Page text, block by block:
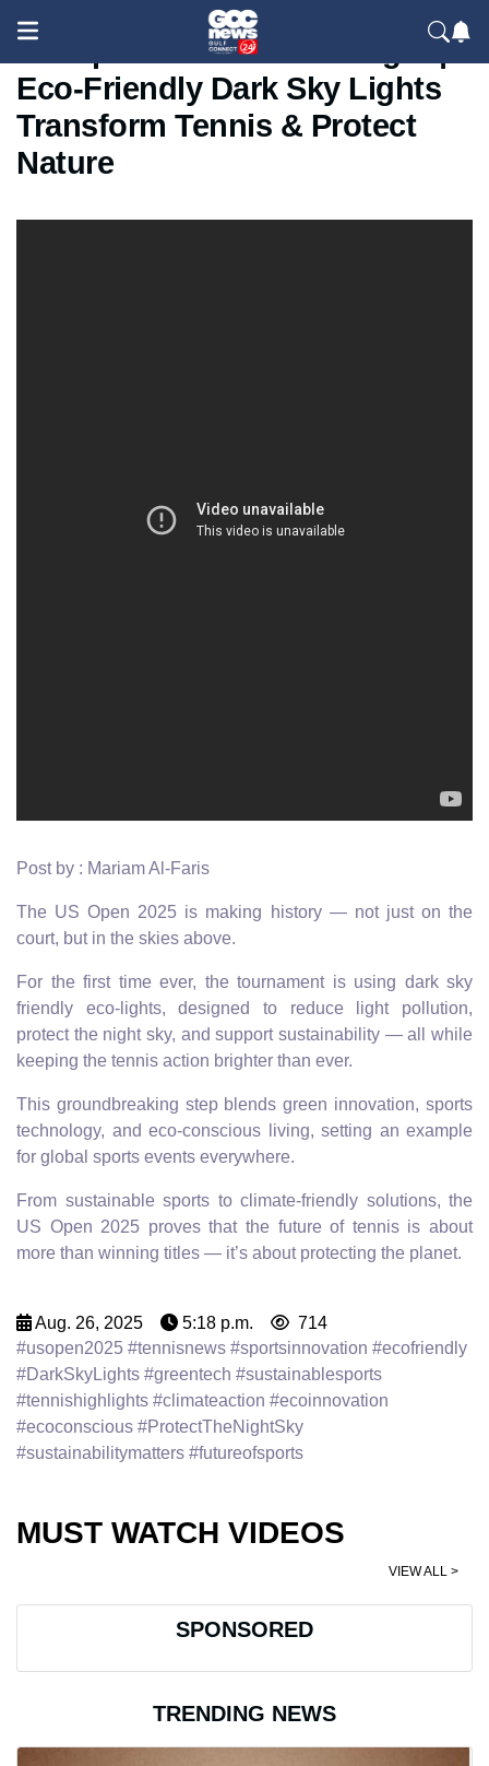
US Open 2025 Shines Bright |
Eco-Friendly Dark Sky Lights
Transform Tennis & Protect
Nature
Post by : Mariam Al-Faris
The US Open 2025 is making history — not just on the
court, but in the skies above.
For the first time ever, the tournament is using dark sky
friendly eco-lights, designed to reduce light pollution,
protect the night sky, and support sustainability — all while
keeping the tennis action brighter than ever.
This groundbreaking step blends green innovation, sports
technology, and eco-conscious living, setting an example
for global sports events everywhere.
From sustainable sports to climate-friendly solutions, the
US Open 2025 proves that the future of tennis is about
more than winning titles — it’s about protecting the planet.
Aug. 26, 2025 5:18 p.m.
714
#usopen2025 #tennisnews #sportsinnovation #ecofriendly
#DarkSkyLights #greentech #sustainablesports
#tennishighlights #climateaction #ecoinnovation
#ecoconscious #ProtectTheNightSky
#sustainabilitymatters #futureofsports
MUST WATCH VIDEOS
VIEW ALL >
SPONSORED
TRENDING NEWS